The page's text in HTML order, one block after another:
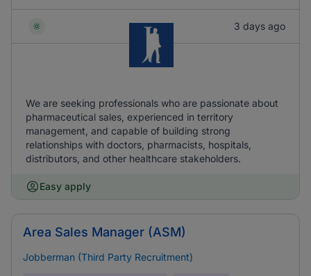
3 days ago
We are seeking professionals who are passionate about
pharmaceutical sales, experienced in territory
management, and capable of building strong
relationships with doctors, pharmacists, hospitals,
distributors, and other healthcare stakeholders.
Easy apply
Area Sales Manager (ASM)
Jobberman (Third Party Recruitment)